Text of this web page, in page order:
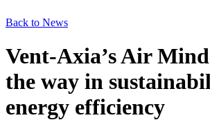
Back to News
Vent-Axia’s Air
the way in
energy efficiency